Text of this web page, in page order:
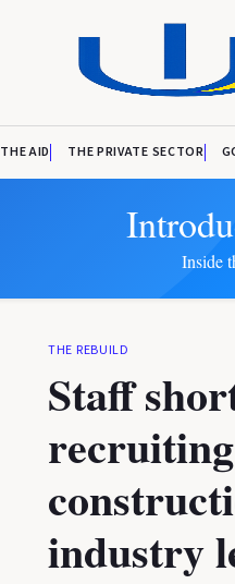
THE AID THE PRIVATE SECTOR
Inside
THE REBUILD
Staff
industry